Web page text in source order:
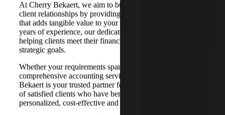
At Cherry Bekaert, we aim to build and nurture satisfying
client relationships by providing an enriching experience
that adds tangible value to your business. With over 75
years of experience, our dedicated professionals have been
helping clients meet their financial, operational and
strategic goals.
Whether your requirements span tax, consulting or
comprehensive accounting services in Dallas, TX, Cherry
Bekaert is your trusted partner for success. Join the ranks
of satisfied clients who have benefited from our
personalized, cost-effective and practical advice.